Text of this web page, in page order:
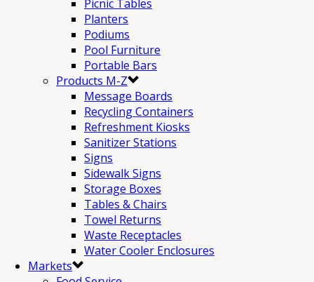
Picnic Tables
Planters
Podiums
Pool Furniture
Portable Bars
Products M-Z
Message Boards
Recycling Containers
Refreshment Kiosks
Sanitizer Stations
Signs
Sidewalk Signs
Storage Boxes
Tables & Chairs
Towel Returns
Waste Receptacles
Water Cooler Enclosures
Markets